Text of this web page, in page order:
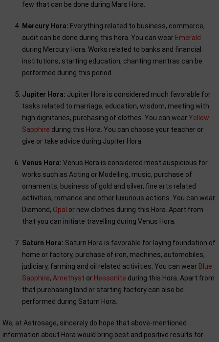
few that can be done during Mars Hora.
Mercury Hora: Everything related to business, commerce,
audit can be done during this hora. You can wear Emerald
during Mercury Hora. Works related to banks and financial
institutions, starting education, chanting mantras can be
performed during this period.
Jupiter Hora: Jupiter Hora is considered much favorable for
tasks related to marriage, education, wisdom, meeting with
high dignitaries, purchasing of clothes. You can wearYellow
Sapphire during this Hora. You can choose your teacher or
give or take advice during Jupiter Hora.
Venus Hora: Venus Hora is considered most auspicious for
works such as Acting or Modelling, music, purchase of
ornaments, business of gold and silver, fine arts related
activities, romance and other luxurious actions. You can wear
Diamond, Opal or new clothes during this Hora. Apart from
that you can initiate travelling during Venus Hora.
Saturn Hora: Saturn Hora is favorable for laying foundation of
home or factory, purchase of iron, machines, automobiles,
judiciary, farming and oil related activities. You can wear Blue
Sapphire, Amethyst or Hessonite during this Hora. Apart from
that purchasing land or starting factory can also be
performed during Saturn Hora.
We, at Astrosage, sincerely do hope that above-mentioned
information about Hora would bring best and positive results for